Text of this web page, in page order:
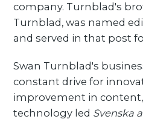
company. Turnblad's
Turnblad, was named
and served in that post
Swan Turnblad's
constant drive for
improvement in
technology led Svenska